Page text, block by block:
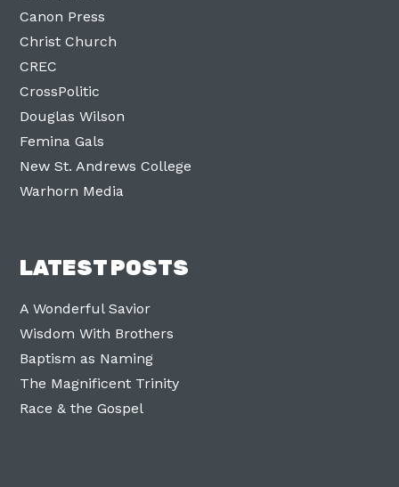
Canon Press
Christ Church
CREC
CrossPolitic
Douglas Wilson
Femina Gals
New St. Andrews College
Warhorn Media
LATEST POSTS
A Wonderful Savior
Wisdom With Brothers
Baptism as Naming
The Magnificent Trinity
Race & the Gospel